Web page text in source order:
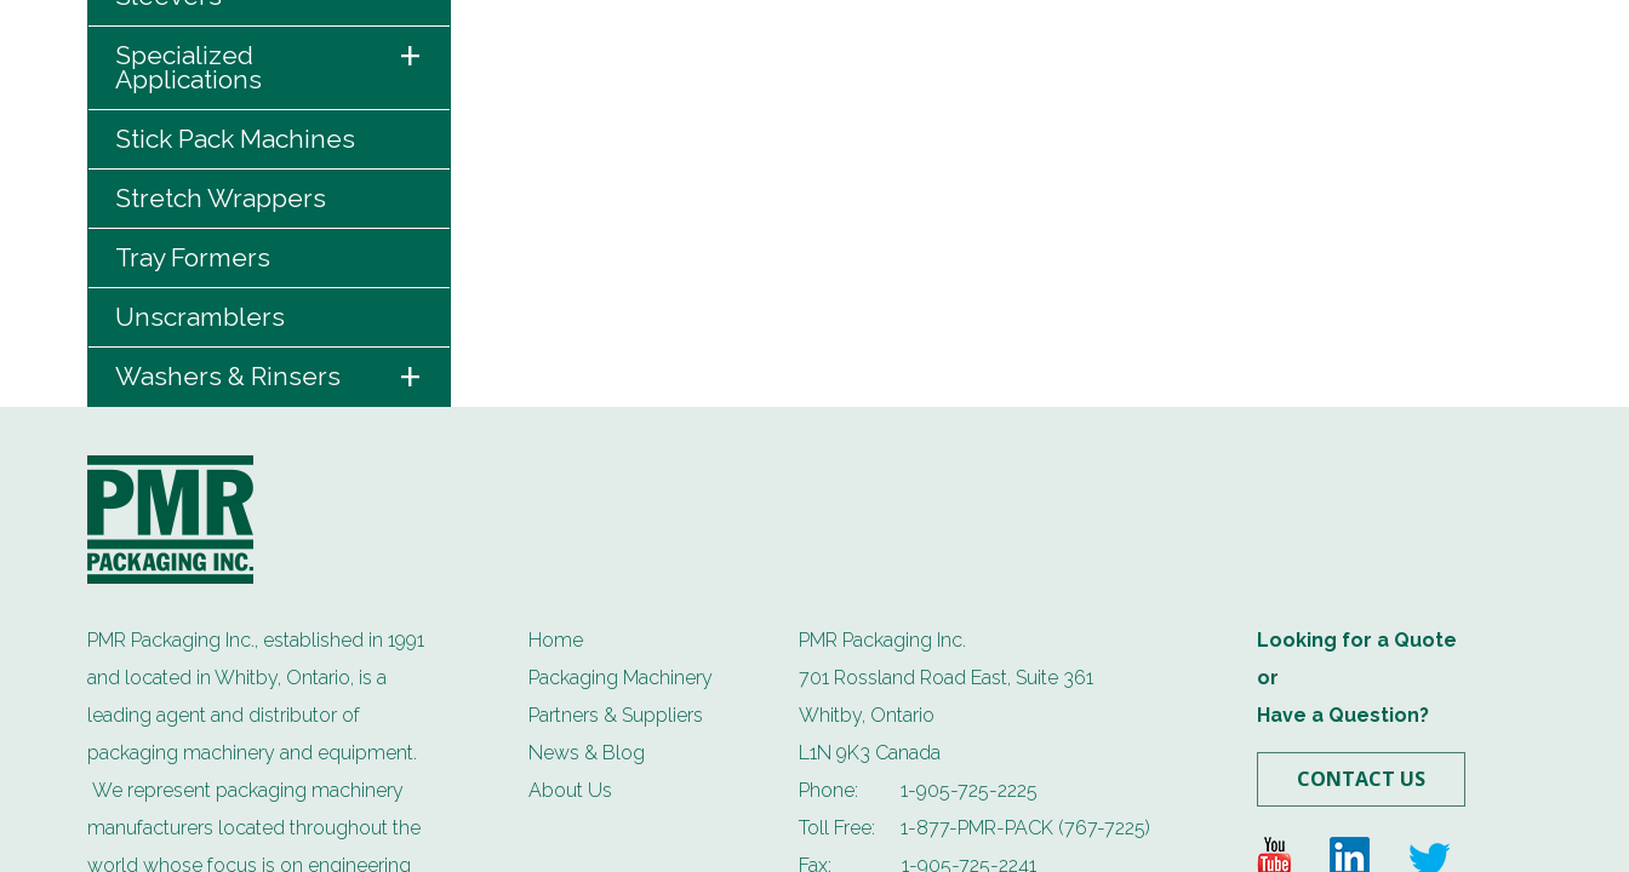
+
Specialized
Applications
Stick Pack Machines
Stretch Wrappers
Tray Formers
Unscramblers
+
Washers & Rinsers
PMR Packaging Inc., established in 1991
and located in Whitby, Ontario, is a
leading agent and distributor of
packaging machinery and equipment.
We represent packaging machinery
manufacturers located throughout the
world whose focus is on engineering
Home
Packaging Machinery
Partners & Suppliers
News & Blog
About Us
PMR Packaging Inc.
701 Rossland Road East, Suite 361
Whitby, Ontario
L1N 9K3 Canada
Phone:
1-905-725-2225
Toll Free:
1-877-PMR-PACK (767-7225)
Fax:
1-905-725-2241
Looking for a Quote
or
Have a Question?
CONTACT US